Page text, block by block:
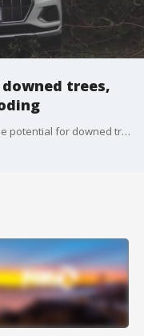
trees,
The North Bay is once again bracing for the potential for downed trees, power outages and possible flooding. A new storm system is expected to bring wind and rain, at times heavy rain, to the region over the next few days.